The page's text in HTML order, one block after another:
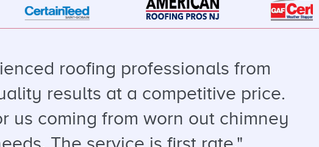
roofing professionals from
results at a competitive price.
coming from worn out chimney